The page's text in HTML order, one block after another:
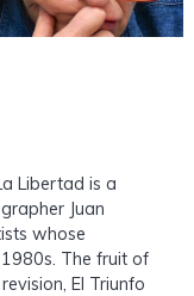
Libertad is a
Juan
whose
The fruit of
El Triunfo